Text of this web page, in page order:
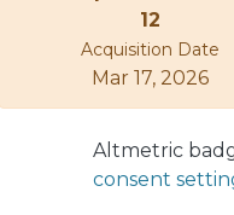
and
three
using
12
Acquisition Date
Mar 17, 2026
Altmetric
consent